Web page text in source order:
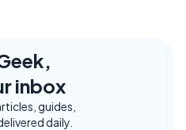
inbox
guides,
daily.